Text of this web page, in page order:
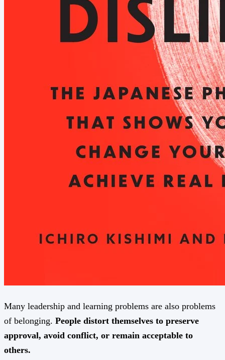
Many leadership and learning problems are also problems
of belonging. People distort themselves to preserve
approval, avoid conflict, or remain acceptable to
others.